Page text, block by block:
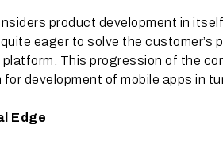
product development in
eager to solve the customer’s
platform. This progression of the
development of mobile apps in
Edge